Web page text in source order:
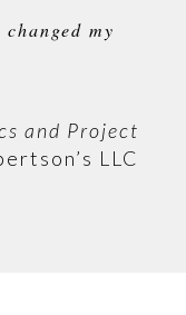
my
and Project
LLC